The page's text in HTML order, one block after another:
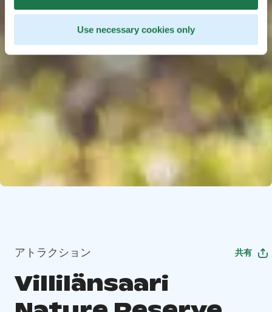
Use necessary cookies only
アトラクション 共有
Villilänsaari